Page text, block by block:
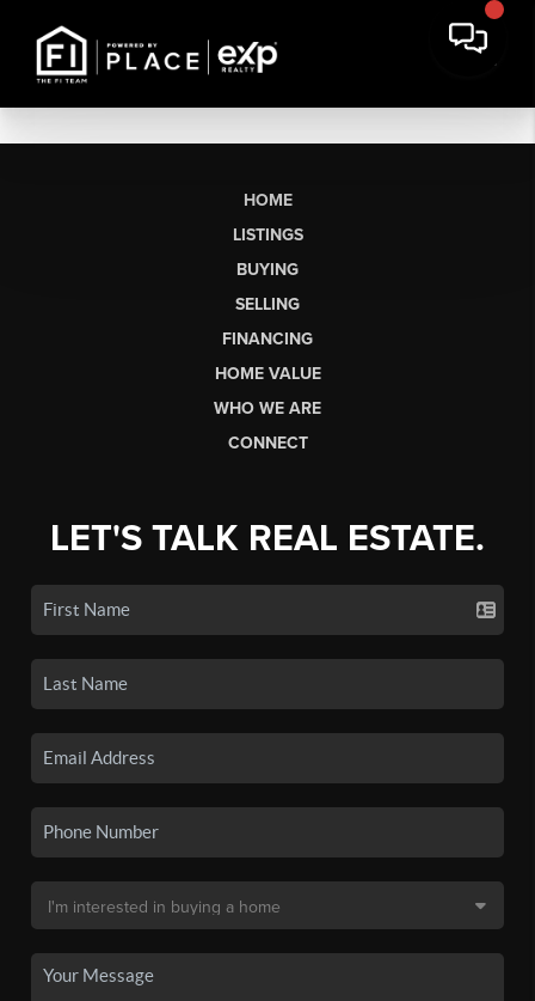
HOME
LISTINGS
BUYING
SELLING
FINANCING
HOME VALUE
WHO WE ARE
CONNECT
LET'S TALK REAL ESTATE.